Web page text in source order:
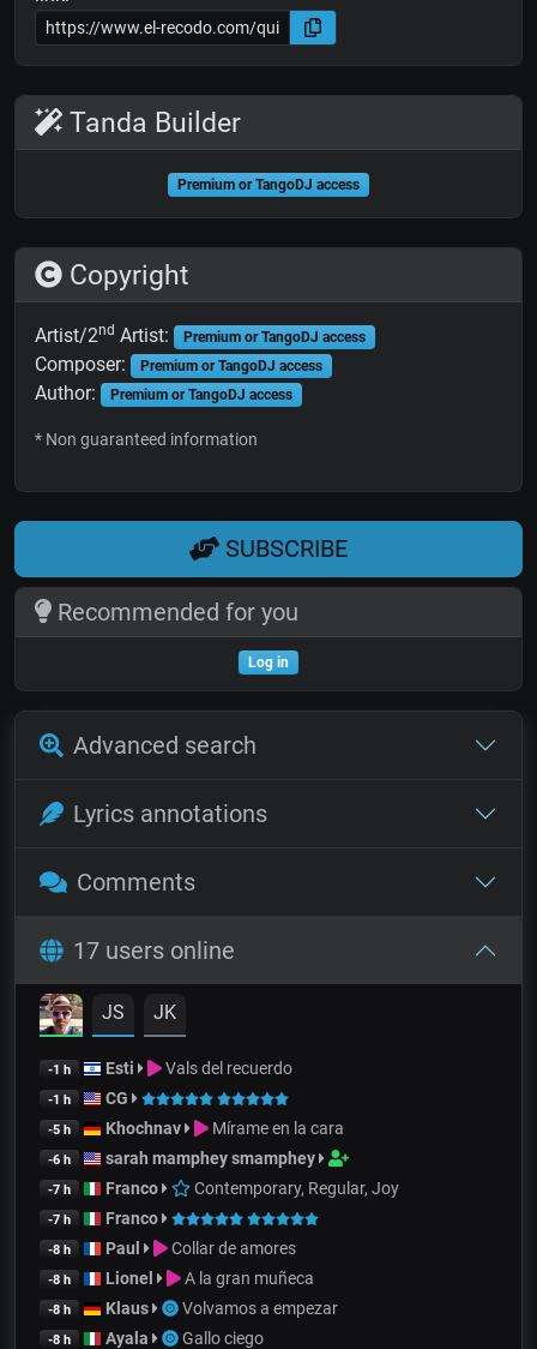
Tanda Builder
Premium or TangoDJ access
Copyright
Artist/2nd Artist: Premium or TangoDJ access
Composer: Premium or TangoDJ access
Author: Premium or TangoDJ access
* Non guaranteed information
SUBSCRIBE
Recommended for you
Log in
Advanced search
Lyrics annotations
Comments
17 users online
JS JK
-1 h Esti Vals del recuerdo
-1 h CG
-5 h Khochnav Mírame en la cara
-6 h sarah mamphey smamphey
-7 h Franco Contemporary, Regular, Joy
-7 h Franco
-8 h Paul Collar de amores
-8 h Lionel A la gran muñeca
-8 h Klaus Volvamos a empezar
-8 h Ayala Gallo ciego